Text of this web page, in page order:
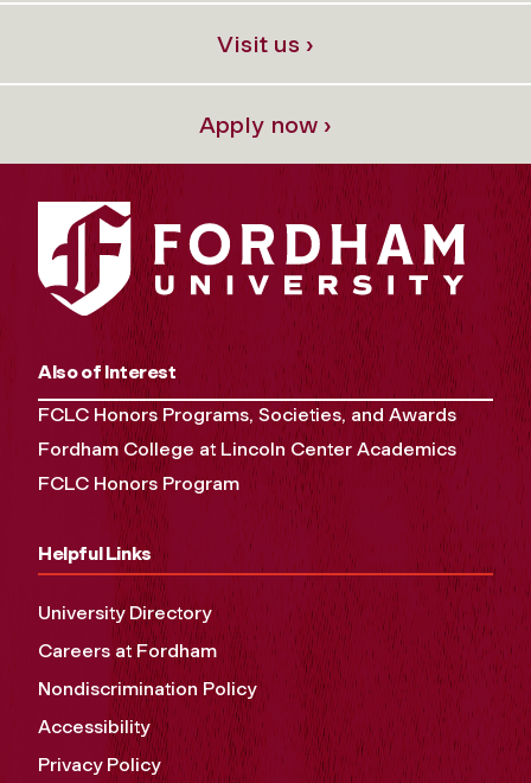
Visit us ›
Apply now ›
Also of Interest
FCLC Honors Programs, Societies, and Awards
Fordham College at Lincoln Center Academics
FCLC Honors Program
Helpful Links
University Directory
Careers at Fordham
Nondiscrimination Policy
Accessibility
Privacy Policy